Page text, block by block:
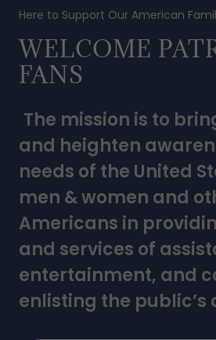
Here to Support Our American
WELCOME
FANS
The mission is to
and heighten
needs of the United
men & women and
Americans in
and services of
entertainment, and
enlisting the public’s